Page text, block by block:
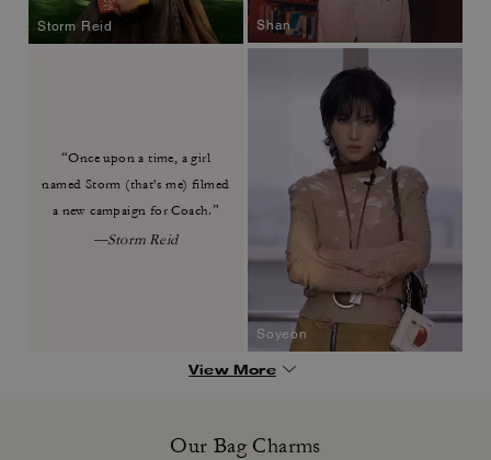
Storm Reid Shan
“Once upon a time, a girl
named Storm (that's me) filmed
a newcampaign for Coach.”
—Storm Reid
Soyeon
View More
Our Bag Charms